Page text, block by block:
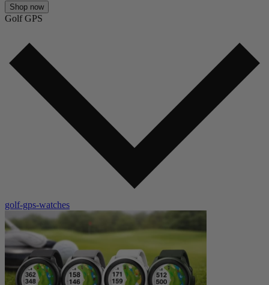
Shop now
Golf GPS
golf-gps-watches